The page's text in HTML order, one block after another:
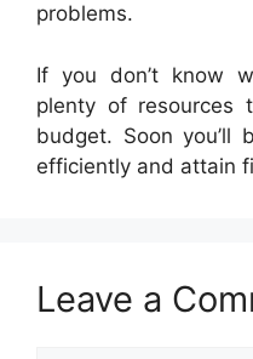
problems.
If you don’t know
plenty of resources
budget. Soon you’ll
efficiently and attain
Leave a